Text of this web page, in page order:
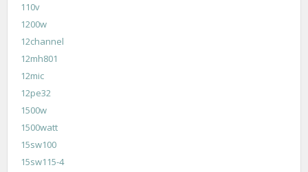
110v
1200w
12channel
12mh801
12mic
12pe32
1500w
1500watt
15sw100
15sw115-4